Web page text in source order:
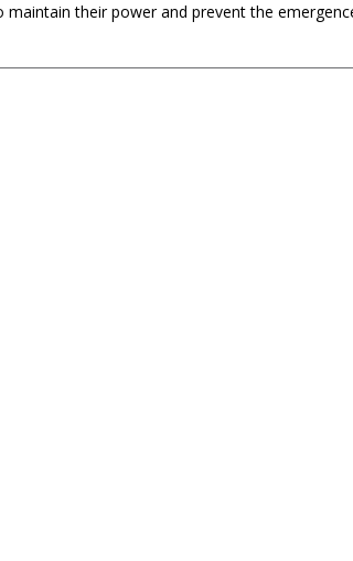
their power and prevent the